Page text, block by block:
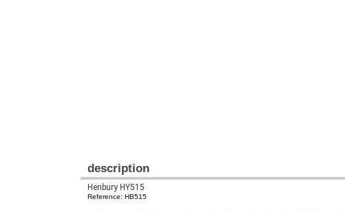
description
Henbury HY515
Reference: HB515